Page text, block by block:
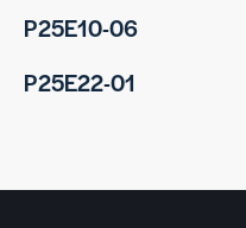
P25E10-06
P25E22-01